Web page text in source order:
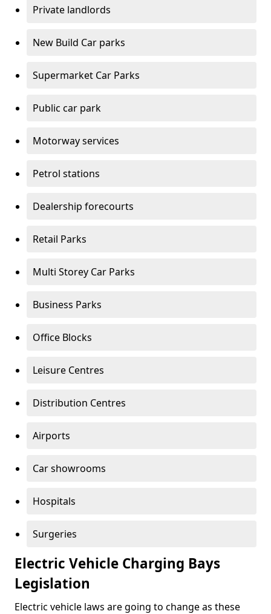
Private landlords
New Build Car parks
Supermarket Car Parks
Public car park
Motorway services
Petrol stations
Dealership forecourts
Retail Parks
Multi Storey Car Parks
Business Parks
Office Blocks
Leisure Centres
Distribution Centres
Airports
Car showrooms
Hospitals
Surgeries
Electric Vehicle Charging Bays
Legislation
Electric vehicle laws are going to change as these